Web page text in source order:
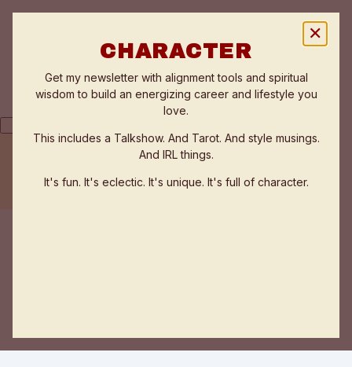
✕
CHARACTER
Get my newsletter with alignment tools and spiritual
wisdom to build an energizing career and lifestyle you
love.
This includes a Talkshow. And Tarot. And style musings.
And IRL things.
It's fun. It's eclectic. It's unique. It's full of character.
THE FLOW ZONE QUIZ
WORK WITH ANNE